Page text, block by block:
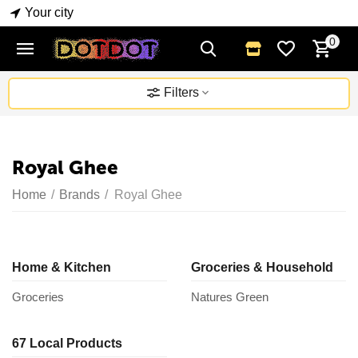
Your city
0
Filters
Royal Ghee
Home / Brands / Royal Ghee
Home & Kitchen
Groceries
Groceries & Household
Natures Green
67 Local Products